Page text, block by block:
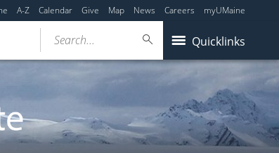
A-Z Calendar Give Map News Careers myUMaine
Quicklinks
Search...